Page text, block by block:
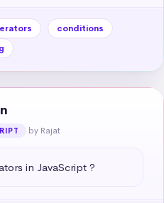
conditions
by Rajat
in JavaScript ?